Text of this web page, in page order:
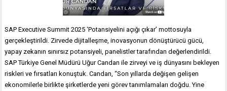
SAP Executive Summit 2025 ‘Potansiyelini açığı çıkar’ mottosuyla
gerçekleştirildi. Zirvede dijitalleşme, inovasyonun dönüştürücü gücü,
yapay zekanın sınırsız potansiyeli, panelistler tarafından değerlendirildi.
SAP Türkiye Genel Müdürü Uğur Candan ile zirveyi ve iş dünyasını bekleyen
riskleri ve fırsatları konuştuk. Candan, “Son yıllarda değişen gelişen
ekonomilerle birlikte şirketlerde yeni görev tanımlamaları doğdu. Yine